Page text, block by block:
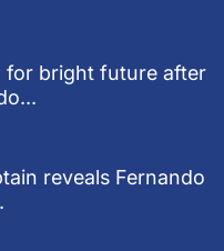
for bright future after
reveals Fernando